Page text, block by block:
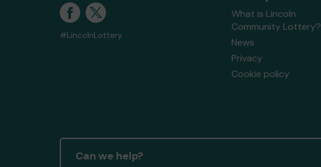
#LincolnLottery
What is Lincoln
Community Lottery?
News
Privacy
Cookie policy
Can we help?